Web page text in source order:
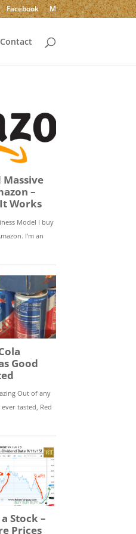
Facebook M
Contact